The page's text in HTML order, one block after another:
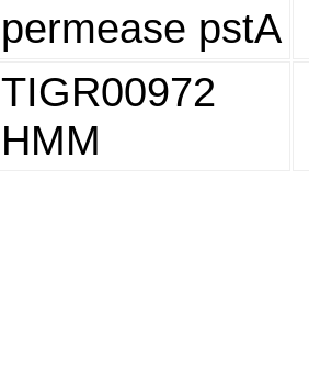
permease pstA
TIGR00972
HMM